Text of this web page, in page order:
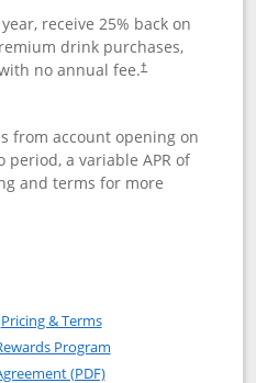
receive 25% back on
drink purchases,
no annual fee.†
from account opening on
period, a variable APR of
and terms for more
Gateway application in
Pricing & TermsOpens in a new window
Program
(PDF)Opens in a new